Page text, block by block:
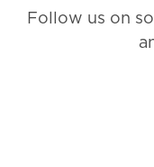
Follow us on